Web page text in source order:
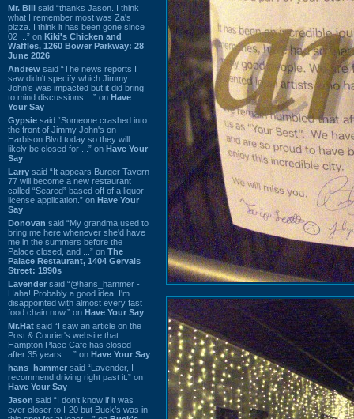
Mr. Bill said “thanks Jason. I think
what I remember most was Za's
pizza. I think it has been gone since
02 ...” on Kiki's Chicken and
Waffles, 1260 Bower Parkway: 28
June 2026
Andrew said “The news reports I
saw didn't specify which Jimmy
John's was impacted but it did bring
to mind discussions ...” on Have
Your Say
Gypsie said “Someone crashed into
the front of Jimmy John's on
Harbison Blvd today so they will
likely be closed for ...” on Have Your
Say
Larry said “It appears Burger Tavern
77 will become a new restaurant
called “Seared” based off of a liquor
license application.” on Have Your
Say
Donovan said “My grandma used to
bring me here whenever she'd have
me in the summers before the
Palace closed, and ...” on The
Palace Restaurant, 1404 Gervais
Street: 1990s
Lavender said “@hans_hammer -
Haha! Probably a good idea. I'm
disappointed with almost every fast
food chain now.” on Have Your Say
Mr.Hat said “I saw an article on the
Post & Courier's website that
Hampton Place Cafe has closed
after 35 years. ...” on Have Your Say
hans_hammer said “Lavender, I
recommend driving right past it.” on
Have Your Say
Jason said “I don’t know if it was
ever closer to I-20 but Buck’s was in